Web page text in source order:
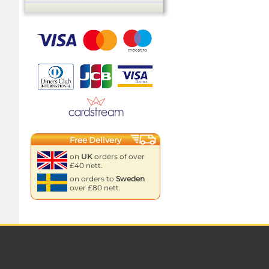
Free Delivery
on UK orders of over
£40 nett.
on orders to Sweden
over £80 nett.